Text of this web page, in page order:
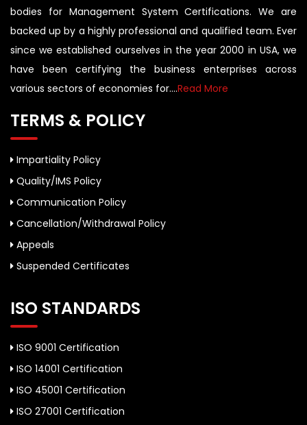
bodies for Management System Certifications. We are
backed up by a highly professional and qualified team. Ever
since we established ourselves in the year 2000 in USA, we
have been certifying the business enterprises across
various sectors of economies for....Read More
TERMS & POLICY
Impartiality Policy
Quality/IMS Policy
Communication Policy
Cancellation/Withdrawal Policy
Appeals
Suspended Certificates
ISO STANDARDS
ISO 9001 Certification
ISO 14001 Certification
ISO 45001 Certification
ISO 27001 Certification